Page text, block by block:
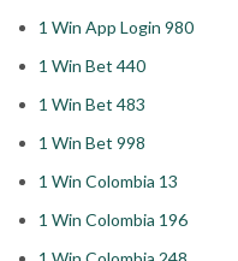
1 Win App Login 980
1 Win Bet 440
1 Win Bet 483
1 Win Bet 998
1 Win Colombia 13
1 Win Colombia 196